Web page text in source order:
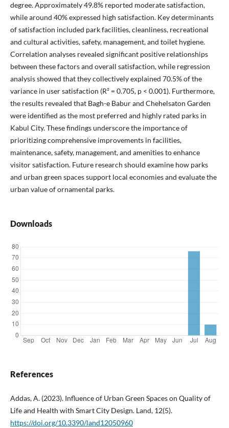
degree. Approximately 49.8% reported moderate satisfaction,
while around 40% expressed high satisfaction. Key determinants
of satisfaction included park facilities, cleanliness, recreational
and cultural activities, safety, management, and toilet hygiene.
Correlation analyses revealed significant positive relationships
between these factors and overall satisfaction, while regression
analysis showed that they collectively explained 70.5% of the
variance in user satisfaction (R² = 0.705, p < 0.001). Furthermore,
the results revealed that Bagh-e Babur and Chehelsaton Garden
were identified as the most preferred and highly rated parks in
Kabul City. These findings underscore the importance of
prioritizing comprehensive improvements in facilities,
maintenance, safety, management, and amenities to enhance
visitor satisfaction. Future research should examine how parks
and urban green spaces support local economies and evaluate the
urban value of ornamental parks.
Downloads
References
Addas, A. (2023). Influence of Urban Green Spaces on Quality of
Life and Health with Smart City Design. Land, 12(5).
https://doi.org/10.3390/land12050960